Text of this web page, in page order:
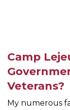
Camp
Veterans?
My numerous